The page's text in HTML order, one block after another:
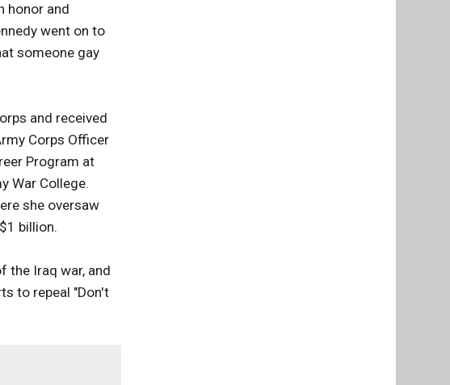
honor and
went on to
someone gay
and received
Corps Officer
Program at
War College.
she oversaw
billion.
the Iraq war, and
to repeal "Don't